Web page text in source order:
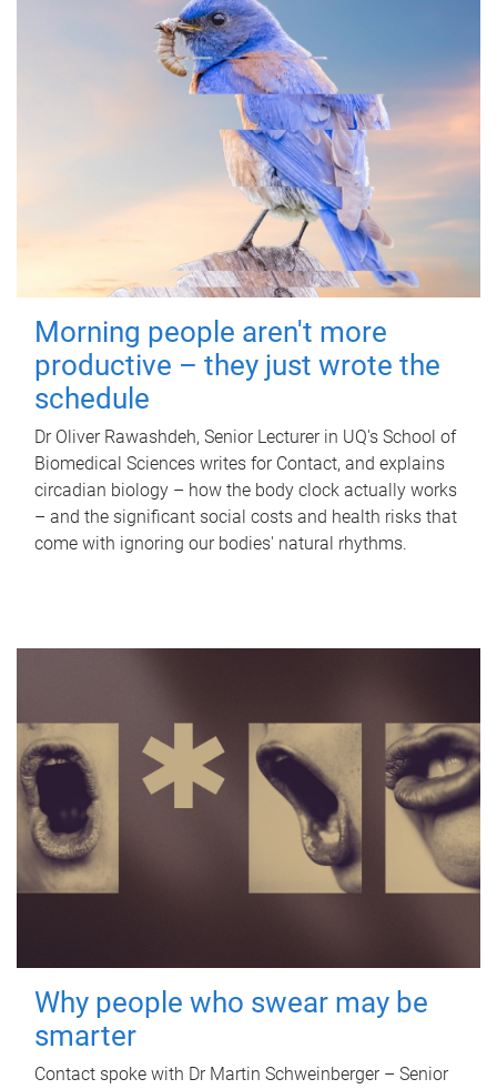
Morning people aren't more
productive – they just wrote the
schedule
Dr Oliver Rawashdeh, Senior Lecturer in UQ's School of
Biomedical Sciences writes for Contact, and explains
circadian biology – how the body clock actually works
– and the significant social costs and health risks that
come with ignoring our bodies' natural rhythms.
Why people who swear may be
smarter
Contact spoke with Dr Martin Schweinberger – Senior